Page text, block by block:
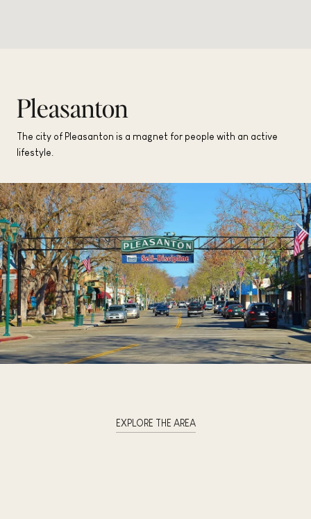
Pleasanton
The city of Pleasanton is a magnet for people with an active
lifestyle.
EXPLORE THE AREA